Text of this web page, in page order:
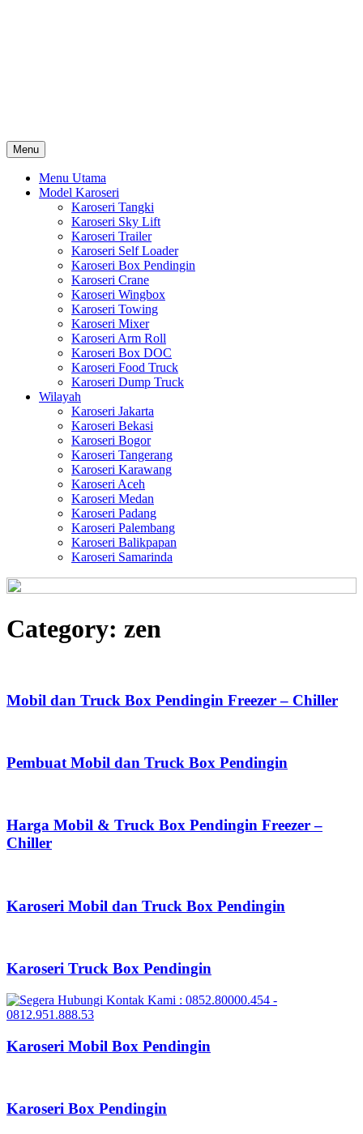
Menu
Menu Utama
Model Karoseri
Karoseri Tangki
Karoseri Sky Lift
Karoseri Trailer
Karoseri Self Loader
Karoseri Box Pendingin
Karoseri Crane
Karoseri Wingbox
Karoseri Towing
Karoseri Mixer
Karoseri Arm Roll
Karoseri Box DOC
Karoseri Food Truck
Karoseri Dump Truck
Wilayah
Karoseri Jakarta
Karoseri Bekasi
Karoseri Bogor
Karoseri Tangerang
Karoseri Karawang
Karoseri Aceh
Karoseri Medan
Karoseri Padang
Karoseri Palembang
Karoseri Balikpapan
Karoseri Samarinda
Category: zen
Mobil dan Truck Box Pendingin Freezer – Chiller
Pembuat Mobil dan Truck Box Pendingin
Harga Mobil & Truck Box Pendingin Freezer –
Chiller
Karoseri Mobil dan Truck Box Pendingin
Karoseri Truck Box Pendingin
Karoseri Mobil Box Pendingin
Karoseri Box Pendingin